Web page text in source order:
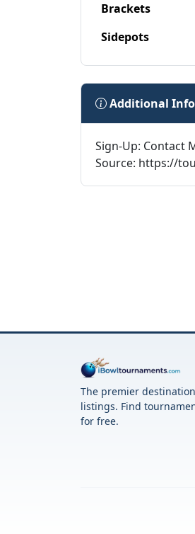
Brackets
Sidepots
Additional
Sign-Up: Contact
Source: https://
The premier
listings. Find
for free.